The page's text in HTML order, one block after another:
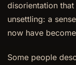
disorientation
unsettling: a
now have
Some people